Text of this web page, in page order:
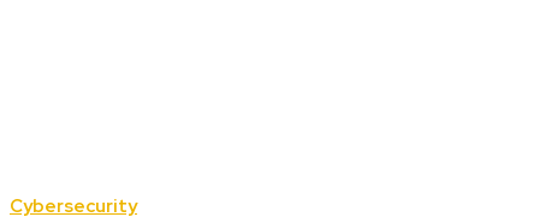
Cybersecurity